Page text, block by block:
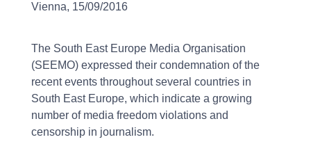
Vienna, 15/09/2016
The South East Europe Media Organisation
(SEEMO) expressed their condemnation of the
recent events throughout several countries in
South East Europe, which indicate a growing
number of media freedom violations and
censorship in journalism.